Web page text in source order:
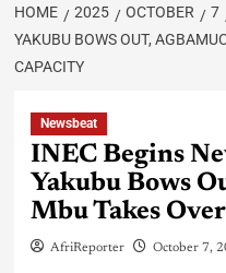
HOME 2025 OCTOBER 7
YAKUBU BOWS OUT,
CAPACITY
Newsbeat
INEC Begins
Yakubu Bows
Mbu Takes
AfriReporter October 7,